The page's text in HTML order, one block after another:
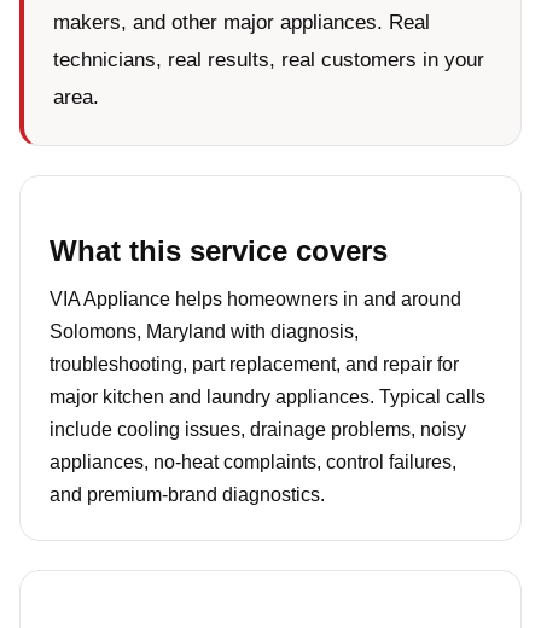
makers, and other major appliances. Real
technicians, real results, real customers in your
area.
What this service covers
VIA Appliance helps homeowners in and around
Solomons, Maryland with diagnosis,
troubleshooting, part replacement, and repair for
major kitchen and laundry appliances. Typical calls
include cooling issues, drainage problems, noisy
appliances, no-heat complaints, control failures,
and premium-brand diagnostics.